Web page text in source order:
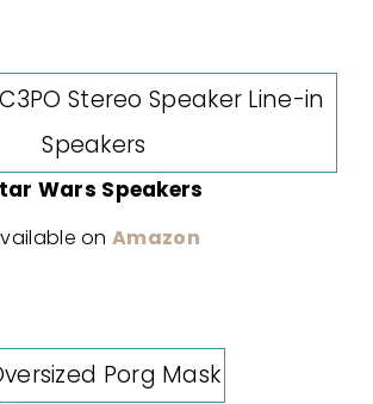
Wars Speakers
onAmazon